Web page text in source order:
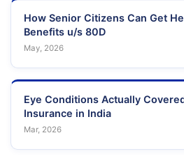
How Senior Citizens Can Get
Benefits u/s 80D
May, 2026
Eye Conditions Actually
Insurance in India
Mar, 2026